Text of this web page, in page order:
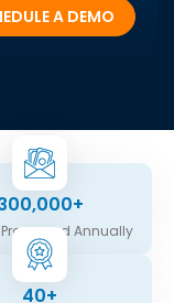
Annually
+
40+